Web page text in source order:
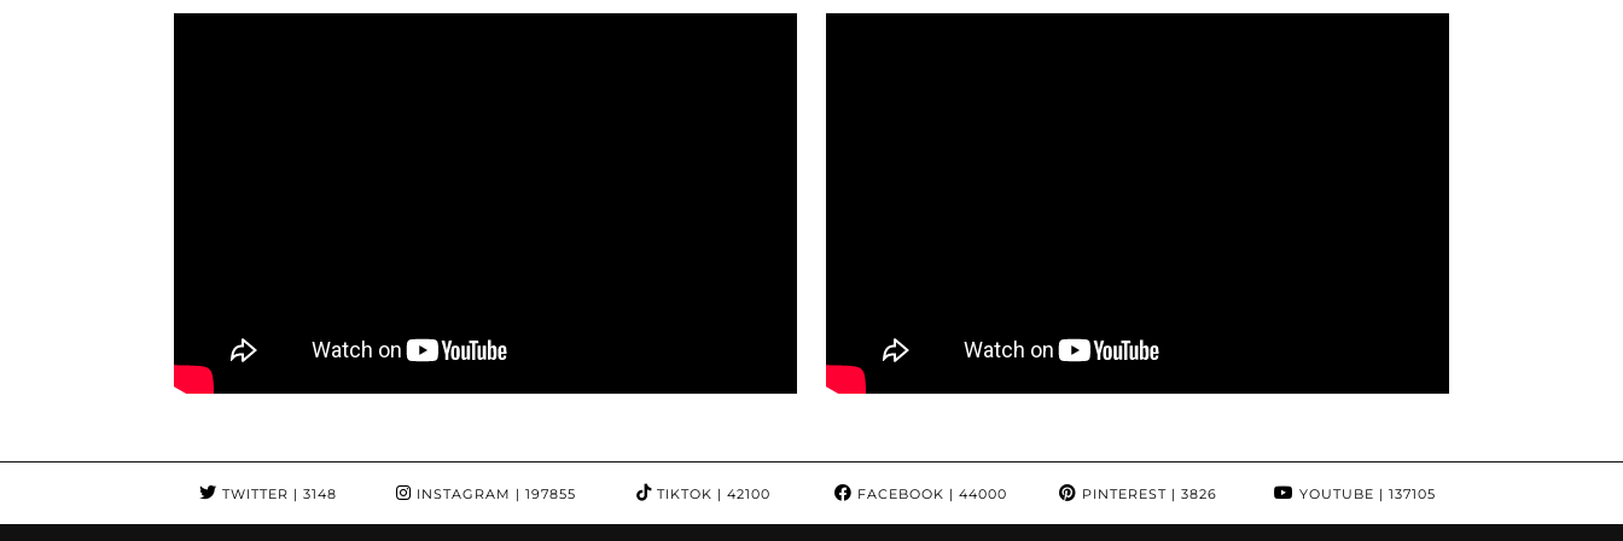
TWITTER | 3148 INSTAGRAM | 197855 TIKTOK | 42100 FACEBOOK | 44000 PINTEREST| 3826 YOUTUBE | 137105